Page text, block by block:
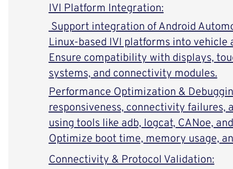
IVI Platform Integration:
Support integration of Android
Linux-based IVI platforms into vehicle
Ensure compatibility with displays,
systems, and connectivity modules.
Performance Optimization &
responsiveness, connectivity failures,
using tools like adb, logcat, CANoe,
Optimize boot time, memory usage,
Connectivity & Protocol Validation: